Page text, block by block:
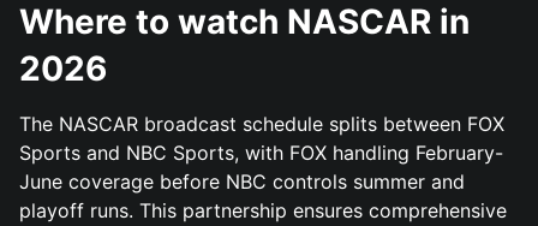
Where to watch NASCAR in
2026
The NASCAR broadcast schedule splits between FOX
Sports and NBC Sports, with FOX handling February-
June coverage before NBC controls summer and
playoff runs. This partnership ensures comprehensive